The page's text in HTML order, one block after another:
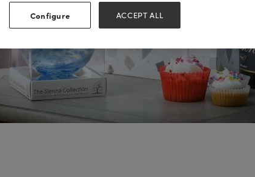
Configure ACCEPT ALL